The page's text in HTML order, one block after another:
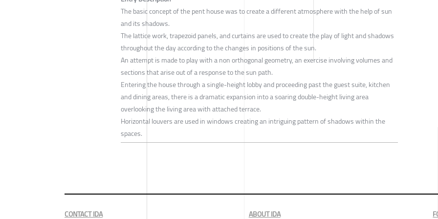
The basic concept of the pent house was to create a different atmosphere with the help of sun
and its shadows.
The lattice work, trapezoid panels, and curtains are used to create the play of light and shadows
throughout the day according to the changes in positions of the sun.
An attempt is made to play with a non orthogonal geometry, an exercise involving volumes and
sections that arise out of a response to the sun path.
Entering the house through a single-height lobby and proceeding past the guest suite, kitchen
and dining areas, there is a dramatic expansion into a soaring double-height living area
overlooking the living area with attached terrace.
Horizontal louvers are used in windows creating an intriguing pattern of shadows within the
spaces.
CONTACT IDA ABOUT IDA